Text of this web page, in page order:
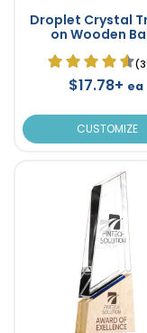
Droplet Crystal
on Wooden
$17.78+ ea
CUSTOMIZE